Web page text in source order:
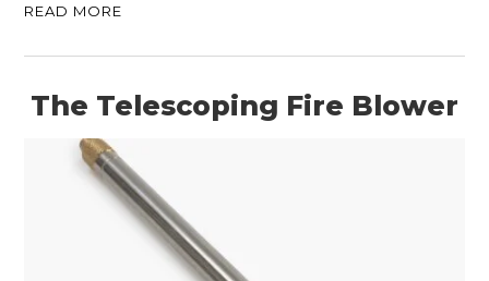
READ MORE
The Telescoping Fire Blower